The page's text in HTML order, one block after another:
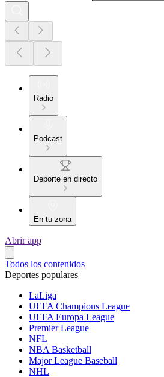
Radio
Podcast
Deporte en directo
En tu zona
Abrir app
Todos los contenidos
Deportes populares
LaLiga
UEFA Champions League
UEFA Europa League
Premier League
NFL
NBA Basketball
Major League Baseball
NHL